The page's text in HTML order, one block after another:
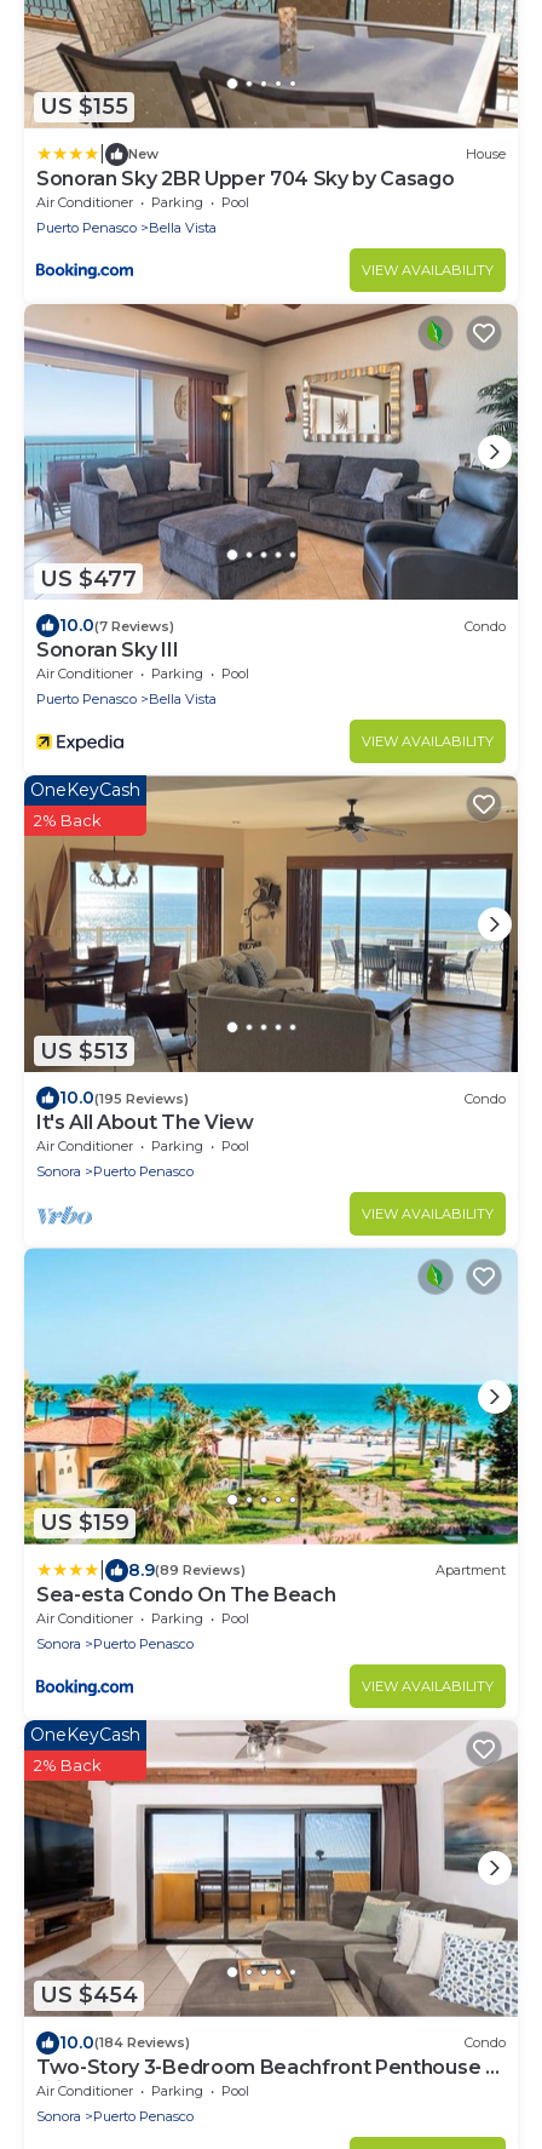
US $155
New House
Sonoran Sky 2BR Upper 704 Sky by Casago
Air Conditioner Parking
Pool
Puerto Penasco
Bella Vista
VIEW AVAILABILITY
US $477
10.0(7 Reviews) Condo
Sonoran Sky III
Air Conditioner Parking
Pool
Puerto Penasco
Bella Vista
VIEW AVAILABILITY
US $513
OneKeyCash
2% Back
10.0(195 Reviews) Condo
It's All About The View
Air Conditioner Parking
Pool
Sonora
Puerto Penasco
VIEW AVAILABILITY
US $159
8.9(89 Reviews) Apartment
Sea-esta Condo On The Beach
Air Conditioner Parking
Pool
Sonora
Puerto Penasco
VIEW AVAILABILITY
US $454
OneKeyCash
2% Back
10.0(184 Reviews) Condo
Two-Story 3-Bedroom Beachfront Penthouse at
Princesa | BeachBumCondos
Air Conditioner Parking
Pool
Sonora
Puerto Penasco